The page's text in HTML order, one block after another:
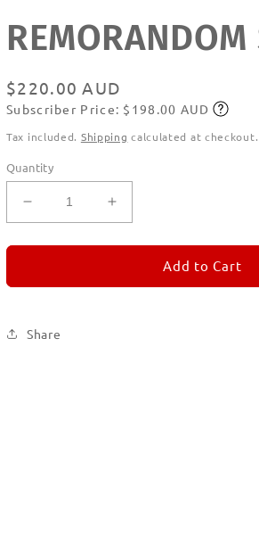
Regular
price
$220.00 AUD
Subscribe
Subscriber Price: $198.00 AUD
Tax included. Shipping calculated at checkout.
Quantity
Decrease
quantity
for
Set
Increase
quantity
for
REMORANDOM
Set
Add to Cart
Share